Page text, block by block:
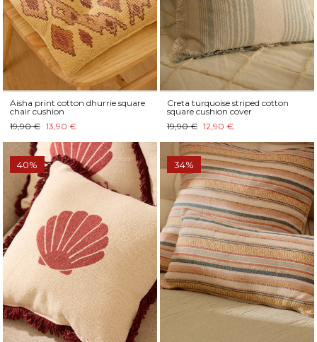
Aisha print cotton dhurrie square
chair cushion
19,90 € 13,90 €
Creta turquoise striped cotton
square cushion cover
19,90 € 12,90 €
40% 34%